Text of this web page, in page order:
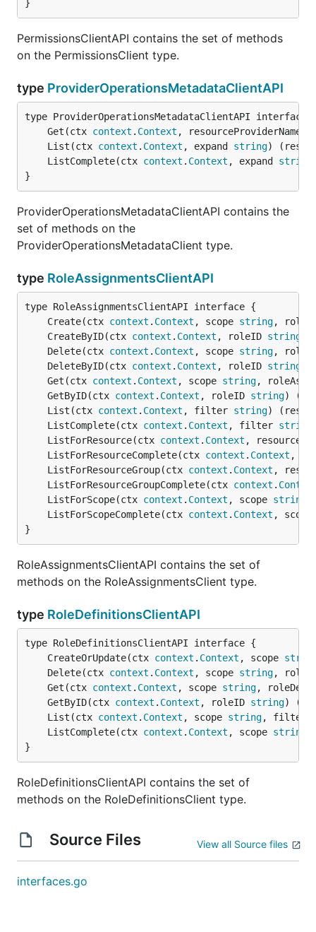
}
PermissionsClientAPI contains the set of methods
on the PermissionsClient type.
type ProviderOperationsMetadataClientAPI
	Get(ctx
context . Context ,
	List(ctx
context . Context , expand string)
	ListComplete(ctx
context . Context , expand string
}
ProviderOperationsMetadataClientAPI contains the
set of methods on the
ProviderOperationsMetadataClient type.
type RoleAssignmentsClientAPI
	Create(ctx
context . Context , scope string,
	CreateByID(ctx
context . Context , roleID string
	Delete(ctx
context . Context , scope string,
	DeleteByID(ctx
context . Context , roleID string
	Get(ctx
context . Context , scope string,
	GetByID(ctx
context . Context , roleID string)
	List(ctx
context . Context , filter string)
	ListComplete(ctx
context . Context , filter string
	ListForResource(ctx
context . Context ,
	ListForResourceComplete(ctx
context . Context ,
	ListForResourceGroup(ctx
context . Context ,
	ListForResourceGroupComplete(ctx
context .
	ListForScope(ctx
context . Context , scope string
	ListForScopeComplete(ctx
context . Context ,
}
RoleAssignmentsClientAPI contains the set of
methods on the RoleAssignmentsClient type.
type RoleDefinitionsClientAPI
	CreateOrUpdate(ctx
context . Context , scope
	Delete(ctx
context . Context , scope string,
	Get(ctx
context . Context , scope string,
	GetByID(ctx
context . Context , roleID string)
	List(ctx
context . Context , scope string, filter
	ListComplete(ctx
context . Context , scope string
}
RoleDefinitionsClientAPI contains the set of
methods on the RoleDefinitionsClient type.
Source Files View all Source files
interfaces.go